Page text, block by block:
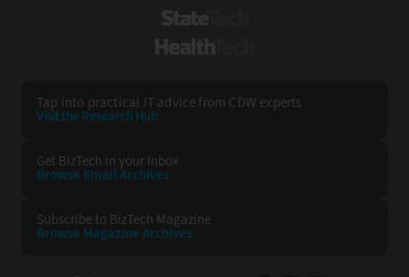
Tap into practical IT advice from CDW experts
Visit the Research Hub
Get BizTech in your Inbox
Browse Email Archives
Subscribe to BizTech Magazine
Browse Magazine Archives